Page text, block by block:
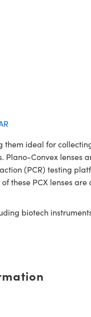
them ideal for
Convex lenses
(PCR) testing
these PCX lenses
biotech